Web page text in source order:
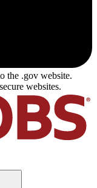
the .gov website.
websites.